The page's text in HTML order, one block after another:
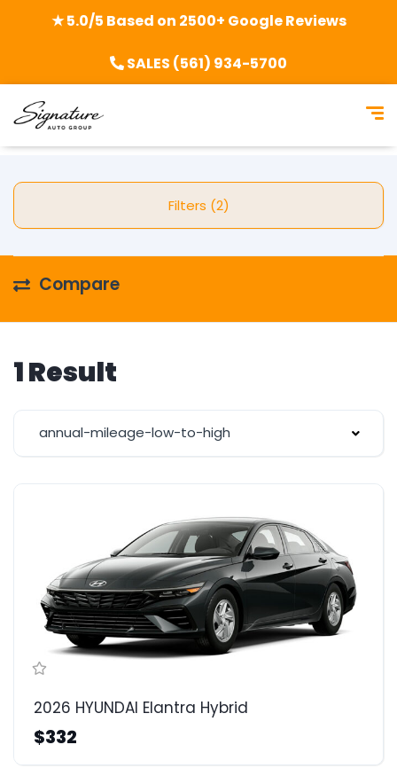
★ 5.0/5 Based on 2500+ Google Reviews
SALES (561) 934-5700
Filters (2)
Compare
1 Result
annual-mileage-low-to-high
2026 HYUNDAI Elantra Hybrid
$332